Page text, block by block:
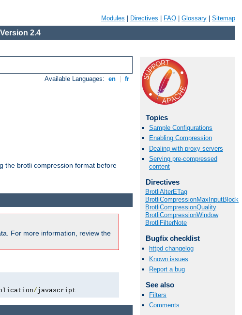
Modules Directives FAQ Glossary Sitemap
2.4
Available Languages: en fr
the brotli compression format before
Topics
Sample Configurations
Enabling Compression
Dealing with proxy servers
Serving pre-compressed
content
Directives
BrotliAlterETag
BrotliCompressionMaxInputBlock
BrotliCompressionQuality
BrotliCompressionWindow
BrotliFilterNote
Bugfix checklist
httpd changelog
Known issues
Report a bug
See also
Filters
Comments
For more information, review the
/javascript